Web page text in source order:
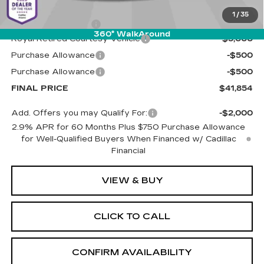
1 / 35
360° WalkAround
MSRP:
$47,265
Documentation Fee
+$589
Royal Retired Courtesy Vehicle
-$5,000
Purchase Allowance
-$500
Purchase Allowance
-$500
FINAL PRICE
$41,854
Add. Offers you may Qualify For:
-$2,000
2.9% APR for 60 Months Plus $750 Purchase Allowance
for Well-Qualified Buyers When Financed w/ Cadillac
Financial
VIEW & BUY
CLICK TO CALL
CONFIRM AVAILABILITY